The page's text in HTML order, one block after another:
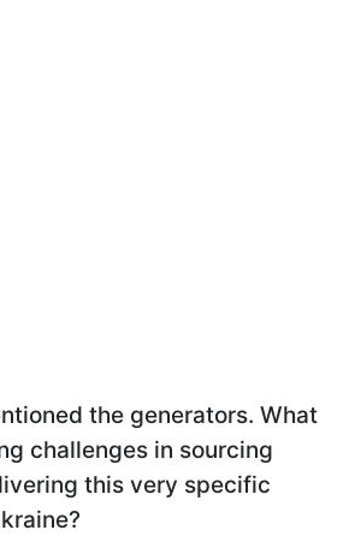
the generators. What
challenges in sourcing
this very specific